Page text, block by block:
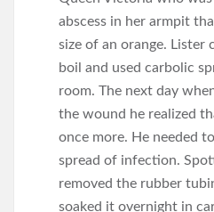
abscess in her armpit
size of an orange. Lister
boil and used carbolic
room. The next day
the wound he realized
once more. He needed
spread of infection.
removed the rubber
soaked it overnight in